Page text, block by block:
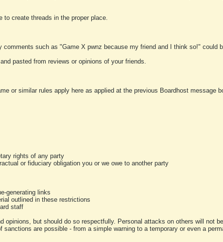
to create threads in the proper place.
such as "Game X pwnz because my friend and I think so!" could
pasted from reviews or opinions of your friends.
or similar rules apply here as applied at the previous Boardhost message
rights of any party
or fiduciary obligation you or we owe to another party
generating links
outlined in these restrictions
staff
opinions, but should do so respectfully. Personal attacks on others will not
are possible - from a simple warning to a temporary or even a